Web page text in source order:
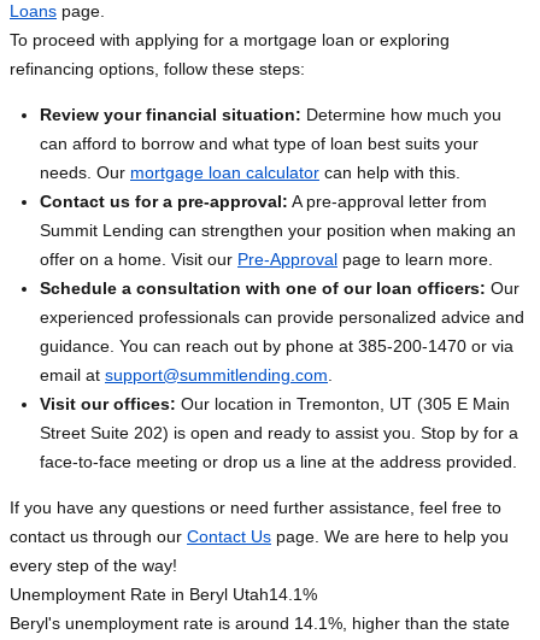
Loans page.
To proceed with applying for a mortgage loan or exploring
refinancing options, follow these steps:
Review your financial situation: Determine how much you
can afford to borrow and what type of loan best suits your
needs. Our mortgage loan calculator can help with this.
Contact us for a pre-approval: A pre-approval letter from
Summit Lending can strengthen your position when making an
offer on a home. Visit our Pre-Approval page to learn more.
Schedule a consultation with one of our loan officers: Our
experienced professionals can provide personalized advice and
guidance. You can reach out by phone at 385-200-1470 or via
email at support@summitlending.com
Visit our offices: Our location in Tremonton, UT (305 E Main
Street Suite 202) is open and ready to assist you. Stop by for a
face-to-face meeting or drop us a line at the address provided.
If you have any questions or need further assistance, feel free to
contact us through our Contact Us page. We are here to help you
every step of the way!
Unemployment Rate in Beryl Utah14.1%
Beryl's unemployment rate is around 14.1%, higher than the state